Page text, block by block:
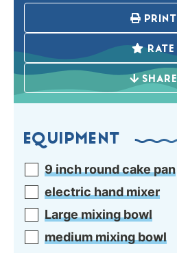
PRINT
RATE
SHARE
EQUIPMENT
9 inch round cake pan
electric hand mixer
Large mixing bowl
medium mixing bowl